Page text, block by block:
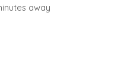
away